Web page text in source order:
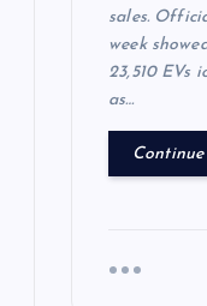
sales.
week
23,510 EVs
as…